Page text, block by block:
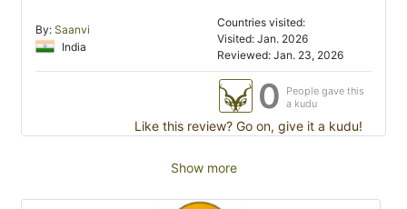
By: Saanvi
India
Countries visited:
Visited: Jan. 2026
Reviewed: Jan. 23, 2026
0
People gave this
a kudu
Like this review? Go on, give it a kudu!
Show more